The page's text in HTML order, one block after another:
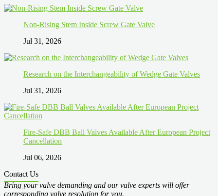
Non-Rising Stem Inside Screw Gate Valve
Jul 31, 2026
Research on the Interchangeability of Wedge Gate Valves
Jul 31, 2026
Fire-Safe DBB Ball Valves Available After European Project
Cancellation
Jul 06, 2026
Contact Us
Bring your valve demanding and our valve experts will offer
corresponding valve resolution for you.